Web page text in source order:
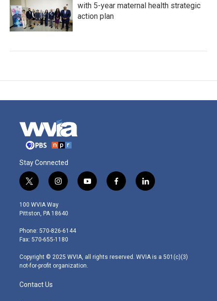
with 5-year maternal health strategic
action plan
Stay Connected
t
w
i
t
e
r
i
n
s
t
g
r
m
y
o
f
a
l
i
100 WVIA Way
Pittston, PA 18640
Phone: 570-826-6144
Fax: 570-655-1180
Copyright © 2025 WVIA, all rights reserved. WVIA is a 501(c)(3)
not-for-profit organization.
Contact Us